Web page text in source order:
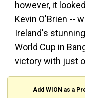
however, it
Kevin O'Brien --
Ireland's
World Cup in
victory with just
Add WION as a